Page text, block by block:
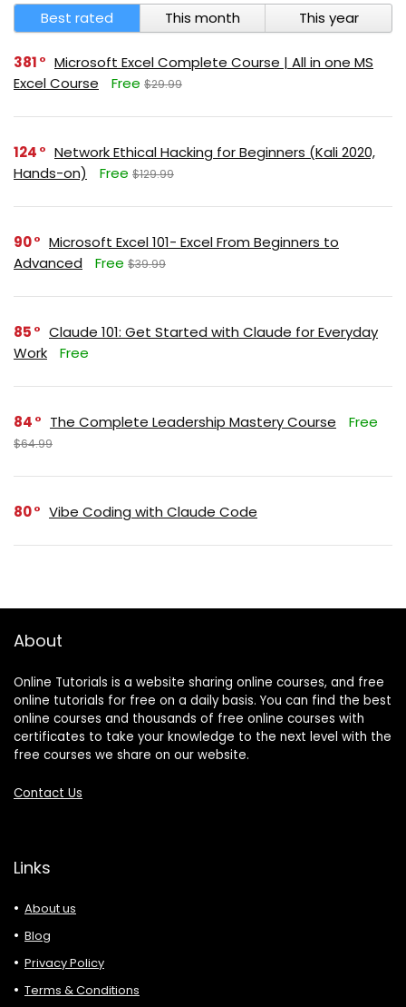
Best rated This month This year
381
Microsoft Excel Complete Course | All in one MS
Excel Course
Free $29.99
124
Network Ethical Hacking for Beginners (Kali 2020,
Hands-on)
Free $129.99
90
Microsoft Excel 101- Excel From Beginners to
Advanced
Free $39.99
85
Claude 101: Get Started with Claude for Everyday
Work
Free
84 The Complete Leadership Mastery Course Free
$64.99
80 Vibe Coding with Claude Code
About
Online Tutorials is a website sharing online courses, and free
online tutorials for free on a daily basis. You can find the best
online courses and thousands of free online courses with
certificates to take your knowledge to the next level with the
free courses we share on our website.
Contact Us
Links
About us
Blog
Privacy Policy
Terms & Conditions